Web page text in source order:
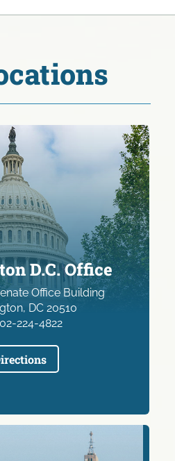
D.C. Office
Office Building
DC 20510
224-4822